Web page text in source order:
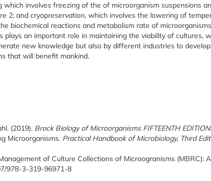
which involves freezing of the of microorganism suspensions
2; and cryopreservation, which involves the lowering of
biochemical reactions and metabolism rate of
plays an important role in maintaining the viability of cultures,
new knowledge but also by different industries to
that will benefit mankind.
(2019). Brock Biology of Microorganisms FIFTEENTH EDITION.
Microorganisms. Practical Handbook of Microbiology, Third
of Culture Collections of Microogranisms (MBRC):
978-3-319-96971-8